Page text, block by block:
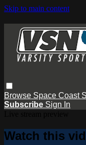
Skip to main content
Browse Space Coast
Subscribe Sign In
Watch this